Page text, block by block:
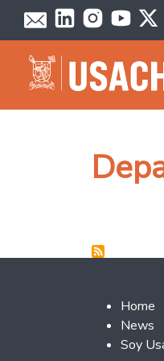
Skip to main content
Footer 2
Home
News
Soy